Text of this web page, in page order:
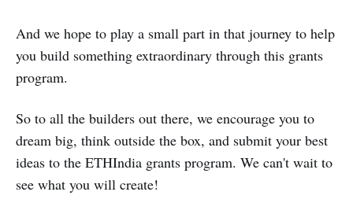
And we hope to play a small part in that journey to help
you build something extraordinary through this grants
program.
So to all the builders out there, we encourage you to
dream big, think outside the box, and submit your best
ideas to the ETHIndia grants program. We can't wait to
see what you will create!